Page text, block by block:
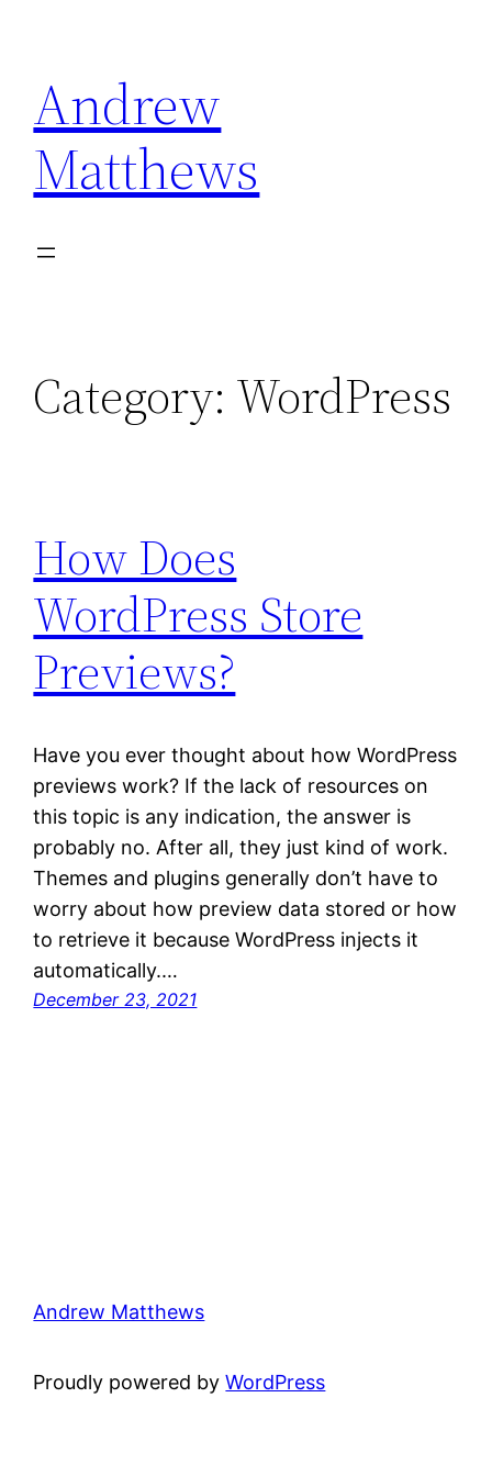
content
Andrew
Matthews
Category: WordPress
How Does
WordPress Store
Previews?
Have you ever thought about how WordPress
previews work? If the lack of resources on
this topic is any indication, the answer is
probably no. After all, they just kind of work.
Themes and plugins generally don’t have to
worry about how preview data stored or how
to retrieve it because WordPress injects it
automatically.…
December 23, 2021
Andrew Matthews
Proudly powered byWordPress